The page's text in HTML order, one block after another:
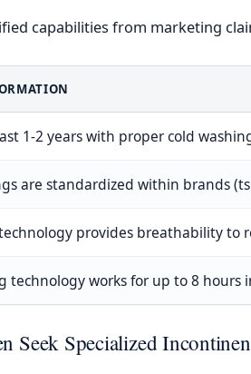
capabilities from marketing
1-2 years with proper cold
are standardized within brands
technology provides breathability to
technology works for up to 8 hours
Seek Specialized